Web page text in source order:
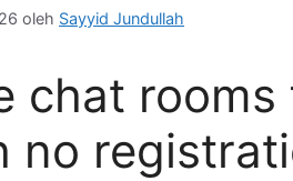
oleh Sayyid Jundullah
chat
no